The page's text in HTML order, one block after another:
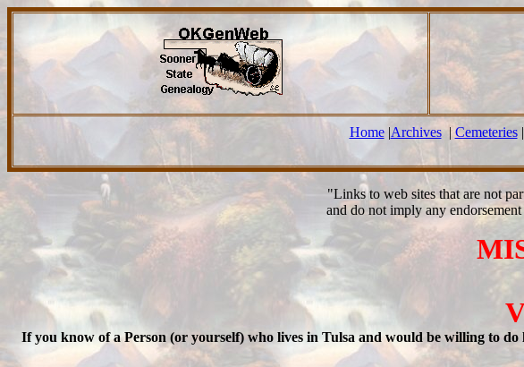
Home|Archives| Cemeteries|
"Links to web sites that are not
and do not imply any
If you know of a Person (or yourself) who lives in Tulsa and would be willing to